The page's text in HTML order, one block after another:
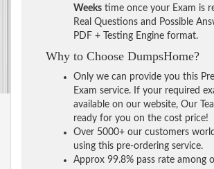
Weeks time once your Exam is
Real Questions and Possible
PDF + Testing Engine format.
Why to Choose DumpsHome?
Only we can provide you this
Exam service. If your required
available on our website, Our
ready for you on the cost price!
Over 5000+ our customers
using this pre-ordering service.
Approx 99.8% pass rate among